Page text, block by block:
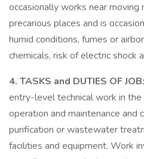
occasionally works near moving
precarious places and is
humid conditions, fumes or
chemicals, risk of electric shock
4. TASKS and DUTIES OF
entry-level technical work in
operation and maintenance and
purification or wastewater
facilities and equipment. Work